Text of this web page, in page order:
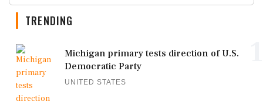
TRENDING
Michigan primary tests direction of U.S.
Democratic Party
UNITED STATES